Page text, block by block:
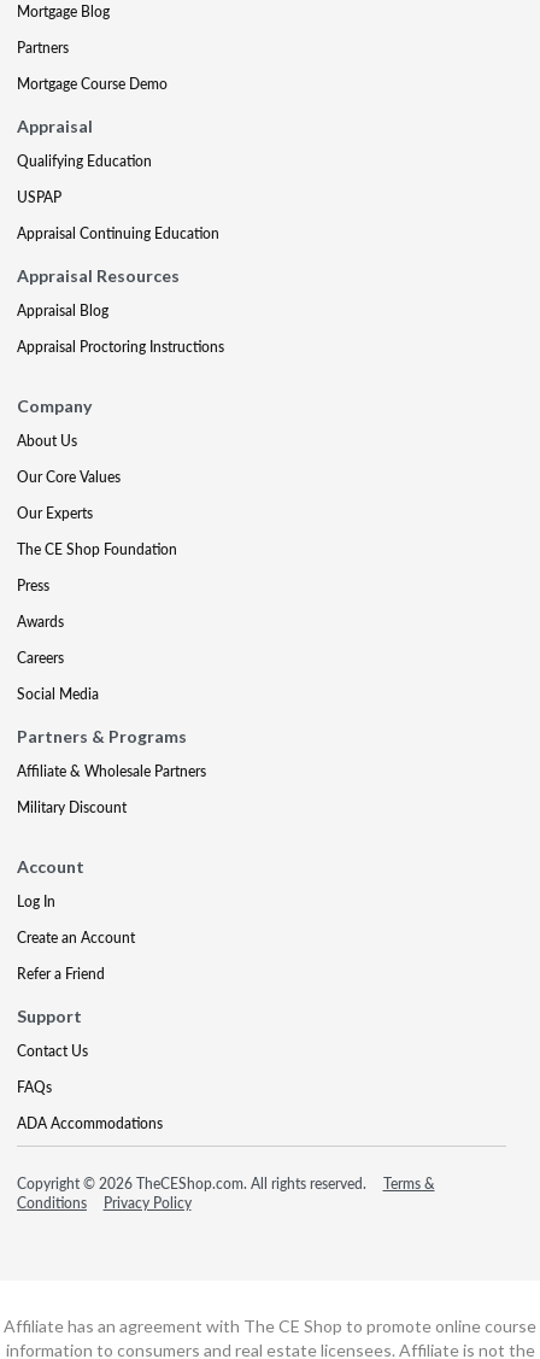
Mortgage Blog
Partners
Mortgage Course Demo
Appraisal
Qualifying Education
USPAP
Appraisal Continuing Education
Appraisal Resources
Appraisal Blog
Appraisal Proctoring Instructions
Company
About Us
Our Core Values
Our Experts
The CE Shop Foundation
Press
Awards
Careers
Social Media
Partners & Programs
Affiliate & Wholesale Partners
Military Discount
Account
Log In
Create an Account
Refer a Friend
Support
Contact Us
FAQs
ADA Accommodations
Copyright © 2026 TheCEShop.com. All rights reserved.
Terms &
Conditions
Privacy Policy
Affiliate has an agreement with The CE Shop to promote online course
information to consumers and real estate licensees. Affiliate is not the